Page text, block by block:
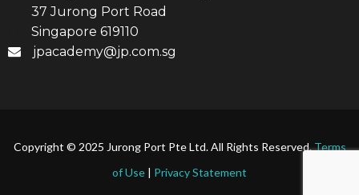
37 Jurong Port Road
Singapore 619110
jpacademy@jp.com.sg
Copyright © 2025 Jurong Port Pte Ltd. All Rights Reserved.Terms
of Use | Privacy Statement